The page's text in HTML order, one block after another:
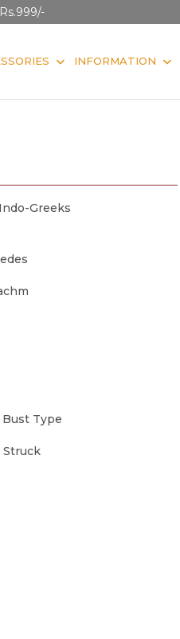
INFORMATION
Indo-Greeks
Type
Struck